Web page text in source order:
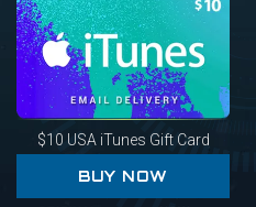
$10 USA iTunes Gift Card
BUY NOW